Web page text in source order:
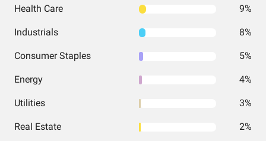
Health Care 9%
Industrials 8%
Consumer Staples 5%
Energy 4%
Utilities 3%
Real Estate 2%